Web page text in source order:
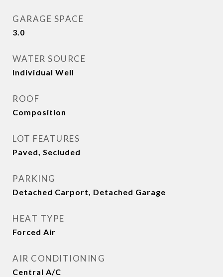
GARAGE SPACE
3.0
WATER SOURCE
Individual Well
ROOF
Composition
LOT FEATURES
Paved, Secluded
PARKING
Detached Carport, Detached Garage
HEAT TYPE
Forced Air
AIR CONDITIONING
Central A/C